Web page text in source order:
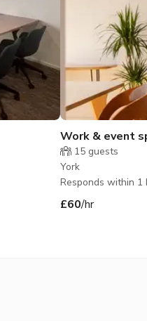
Work & event
15 guests
York
Responds within 1
£60/hr